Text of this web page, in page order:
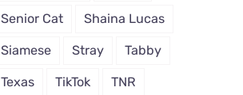
Senior Cat Shaina Lucas
Siamese Stray Tabby
Texas TikTok TNR